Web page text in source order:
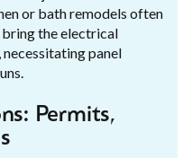
or bath remodels often
the electrical
panel
Permits,